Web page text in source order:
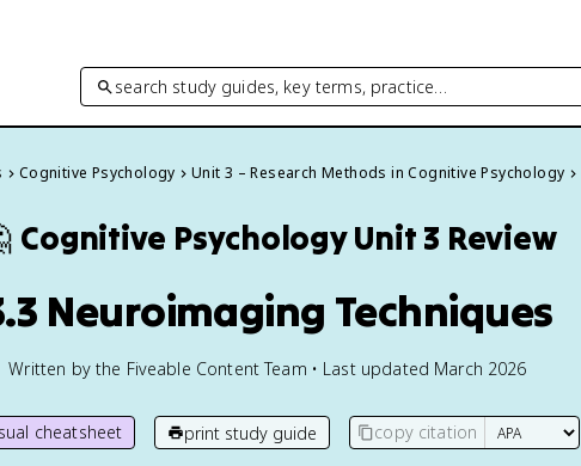
search study guides, key terms, practice…
Cognitive Psychology Unit 3 – Research Methods in Cognitive Psychology
Cognitive PsychologyUnit 3 Review
Neuroimaging Techniques
Written by the Fiveable Content Team • Last updated March 2026
cheatsheet print study guide copy citation